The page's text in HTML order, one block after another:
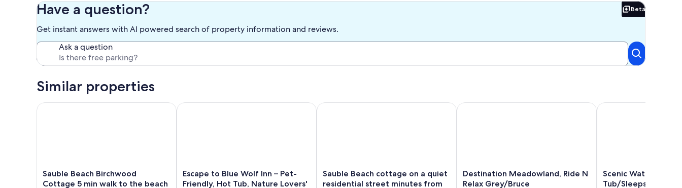
Have a question? Beta
Beta
Get instant answers with AI powered search of property information and reviews.
Ask a question
Similar properties
Sauble
Beach
Sauble Beach Birchwood
Cottage 5 min walk to the beach
Sauble Beach Birchwood Cottage 5 min walk to the beach & 10 min walk to strip
Escape
to
Escape to Blue Wolf Inn – Pet-
Friendly, Hot Tub, Nature Lovers'
Escape to Blue Wolf Inn – Pet-Friendly, Hot Tub, Nature Lovers' Getaway
Sauble
Beach
Sauble Beach cottage on a quiet
residential street minutes from
Sauble Beach cottage on a quiet residential street minutes from the beach.
Destination
Meadowland,
Destination Meadowland, Ride N
Relax Grey/Bruce
Destination Meadowland, Ride N Relax Grey/Bruce
Scenic
Waterfront
Scenic Waterfront
Tub/Sleeps 12/
Scenic Waterfront